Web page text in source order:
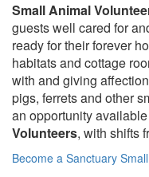
Small Animal
guests well cared for
ready for their forever
habitats and cottage
with and giving
pigs, ferrets and other
an opportunity
Volunteers, with shifts
Become a Sanctuary